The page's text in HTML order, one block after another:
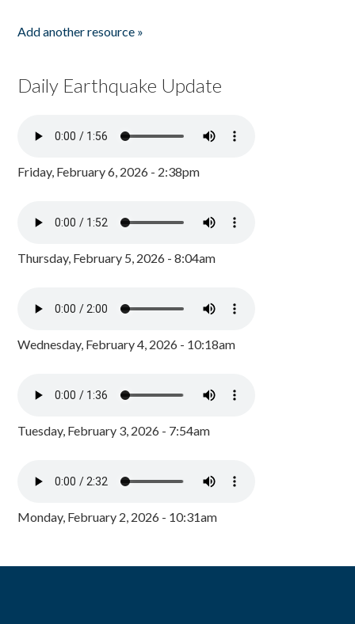
Add another resource »
Daily Earthquake Update
Friday, February 6, 2026 - 2:38pm
Thursday, February 5, 2026 - 8:04am
Wednesday, February 4, 2026 - 10:18am
Tuesday, February 3, 2026 - 7:54am
Monday, February 2, 2026 - 10:31am